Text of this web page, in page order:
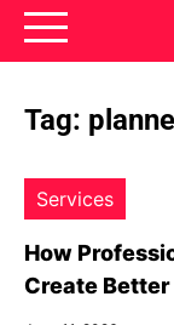
News
Tag:
Services
How
Create